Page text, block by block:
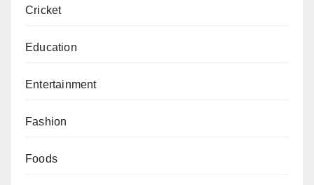
Cricket
Education
Entertainment
Fashion
Foods